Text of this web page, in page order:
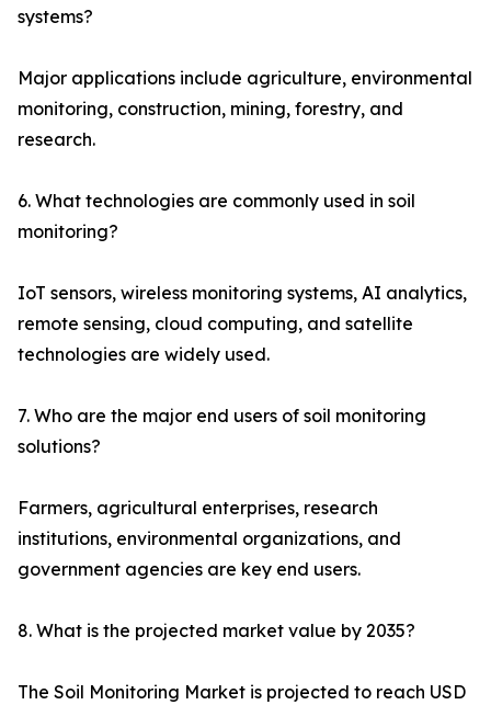
systems?
Major applications include agriculture, environmental
monitoring, construction, mining, forestry, and
research.
6. What technologies are commonly used in soil
monitoring?
IoT sensors, wireless monitoring systems, AI analytics,
remote sensing, cloud computing, and satellite
technologies are widely used.
7. Who are the major end users of soil monitoring
solutions?
Farmers, agricultural enterprises, research
institutions, environmental organizations, and
government agencies are key end users.
8. What is the projected market value by 2035?
The Soil Monitoring Market is projected to reach USD